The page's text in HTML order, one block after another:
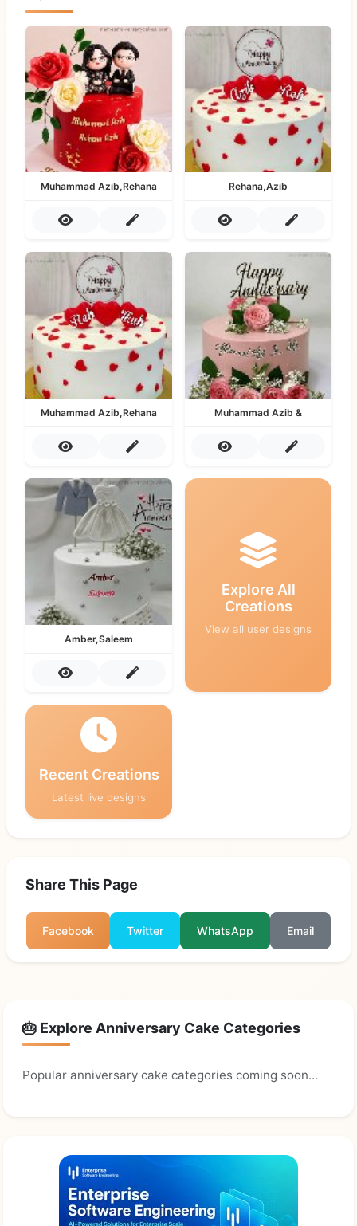
Muhammad Azib,Rehana Rehana,Azib
Muhammad Azib,Rehana Muhammad Azib &
Amber,Saleem
Explore All
Creations
View all user designs
Recent Creations
Latest live designs
Share This Page
Facebook Twitter WhatsApp Email
🎂 Explore Anniversary Cake Categories
Popular anniversary cake categories coming soon...